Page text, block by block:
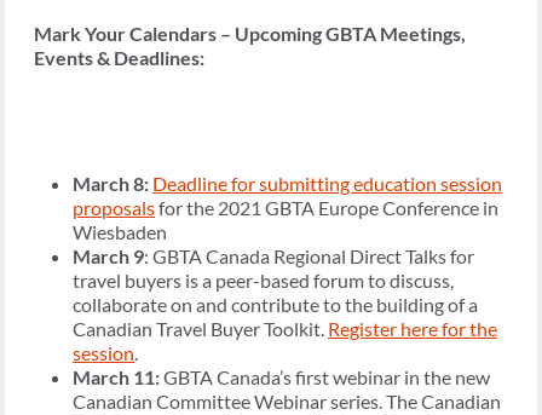
Mark Your Calendars – Upcoming GBTA Meetings,
Events & Deadlines:
March 8: Deadline for submitting education session
proposalsfor the 2021 GBTA Europe Conference in
Wiesbaden
March 9: GBTA Canada Regional Direct Talks for
travel buyers is a peer-based forum to discuss,
collaborate on and contribute to the building of a
Canadian Travel Buyer Toolkit. Register here for the
session.
March 11:GBTA Canada’s first webinar in the new
Canadian Committee Webinar series. The Canadian